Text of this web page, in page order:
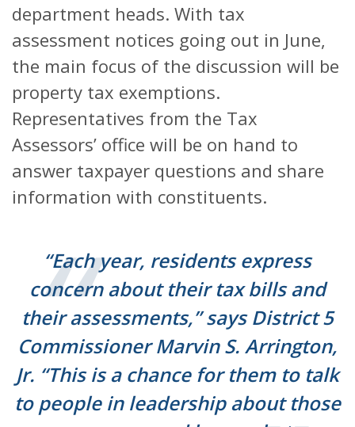
department heads. With tax
assessment notices going out in June,
the main focus of the discussion will be
property tax exemptions.
Representatives from the Tax
Assessors’ office will be on hand to
answer taxpayer questions and share
information with constituents.
“Each year, residents express
concern about their tax bills and
their assessments,” says District 5
Commissioner Marvin S. Arrington,
Jr. “This is a chance for them to talk
to people in leadership about those